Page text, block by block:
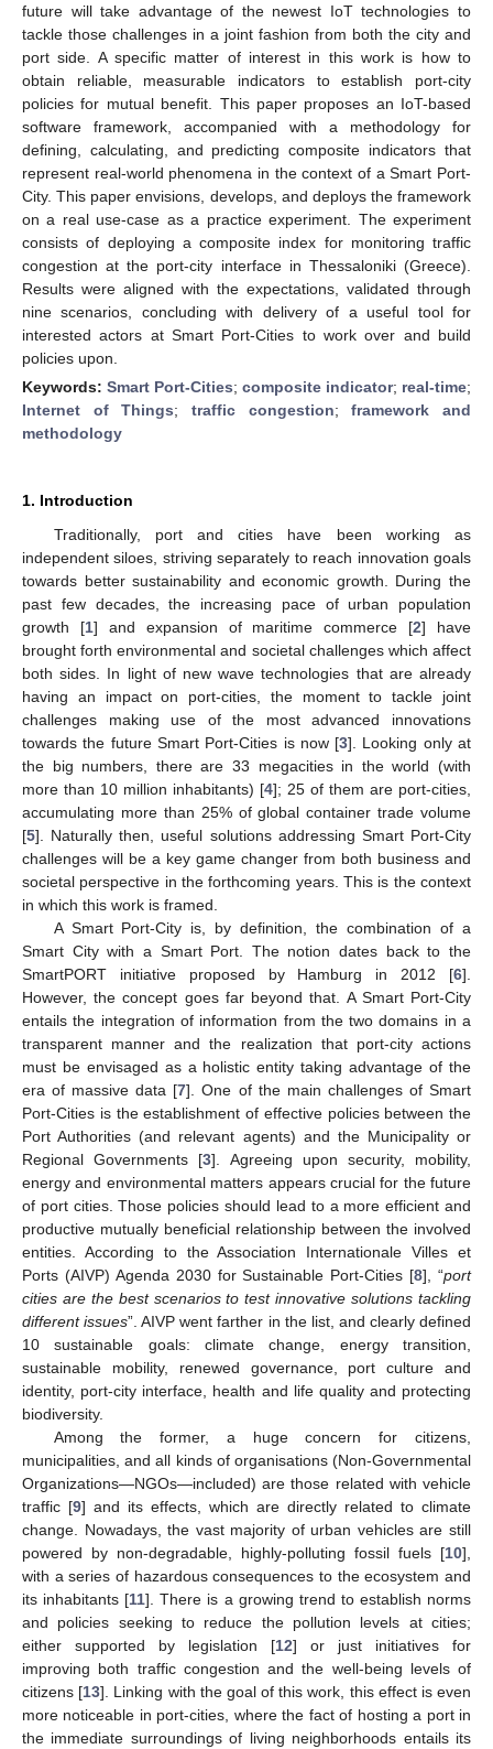
future will take advantage of the newest IoT technologies to
tackle those challenges in a joint fashion from both the city and
port side. A specific matter of interest in this work is how to
obtain reliable, measurable indicators to establish port-city
policies for mutual benefit. This paper proposes an IoT-based
software framework, accompanied with a methodology for
defining, calculating, and predicting composite indicators that
represent real-world phenomena in the context of a Smart Port-
City. This paper envisions, develops, and deploys the framework
on a real use-case as a practice experiment. The experiment
consists of deploying a composite index for monitoring traffic
congestion at the port-city interface in Thessaloniki (Greece).
Results were aligned with the expectations, validated through
nine scenarios, concluding with delivery of a useful tool for
interested actors at Smart Port-Cities to work over and build
policies upon.
Keywords: Smart Port-Cities; composite indicator; real-time;
Internet of Things;traffic congestion;framework and
methodology
1. Introduction
Traditionally, port and cities have been working as
independent siloes, striving separately to reach innovation goals
towards better sustainability and economic growth. During the
past few decades, the increasing pace of urban population
growth [1] and expansion of maritime commerce [2] have
brought forth environmental and societal challenges which affect
both sides. In light of new wave technologies that are already
having an impact on port-cities, the moment to tackle joint
challenges making use of the most advanced innovations
towards the future Smart Port-Cities is now [3]. Looking only at
the big numbers, there are 33 megacities in the world (with
more than 10 million inhabitants) [4]; 25 of them are port-cities,
accumulating more than 25% of global container trade volume
[5]. Naturally then, useful solutions addressing Smart Port-City
challenges will be a key game changer from both business and
societal perspective in the forthcoming years. This is the context
in which this work is framed.
A Smart Port-City is, by definition, the combination of a
Smart City with a Smart Port. The notion dates back to the
SmartPORT initiative proposed by Hamburg in 2012 [6].
However, the concept goes far beyond that. A Smart Port-City
entails the integration of information from the two domains in a
transparent manner and the realization that port-city actions
must be envisaged as a holistic entity taking advantage of the
era of massive data [7]. One of the main challenges of Smart
Port-Cities is the establishment of effective policies between the
Port Authorities (and relevant agents) and the Municipality or
Regional Governments [3]. Agreeing upon security, mobility,
energy and environmental matters appears crucial for the future
of port cities. Those policies should lead to a more efficient and
productive mutually beneficial relationship between the involved
entities. According to the Association Internationale Villes et
Ports (AIVP) Agenda 2030 for Sustainable Port-Cities [8], “port
cities are the best scenarios to test innovative solutions tackling
different issues”. AIVP went farther in the list, and clearly defined
10 sustainable goals: climate change, energy transition,
sustainable mobility, renewed governance, port culture and
identity, port-city interface, health and life quality and protecting
biodiversity.
Among the former, a huge concern for citizens,
municipalities, and all kinds of organisations (Non-Governmental
Organizations—NGOs—included) are those related with vehicle
traffic [9] and its effects, which are directly related to climate
change. Nowadays, the vast majority of urban vehicles are still
powered by non-degradable, highly-polluting fossil fuels [10],
with a series of hazardous consequences to the ecosystem and
its inhabitants [11]. There is a growing trend to establish norms
and policies seeking to reduce the pollution levels at cities;
either supported by legislation [12] or just initiatives for
improving both traffic congestion and the well-being levels of
citizens [13]. Linking with the goal of this work, this effect is even
more noticeable in port-cities, where the fact of hosting a port in
the immediate surroundings of living neighborhoods entails its